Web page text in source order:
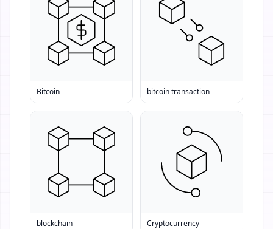
Bitcoin bitcoin transaction
blockchain Cryptocurrency